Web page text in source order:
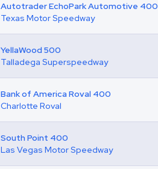
Autotrader EchoPark Automotive 400
Texas Motor Speedway
YellaWood 500
Talladega Superspeedway
Bank of America Roval 400
Charlotte Roval
South Point 400
Las Vegas Motor Speedway